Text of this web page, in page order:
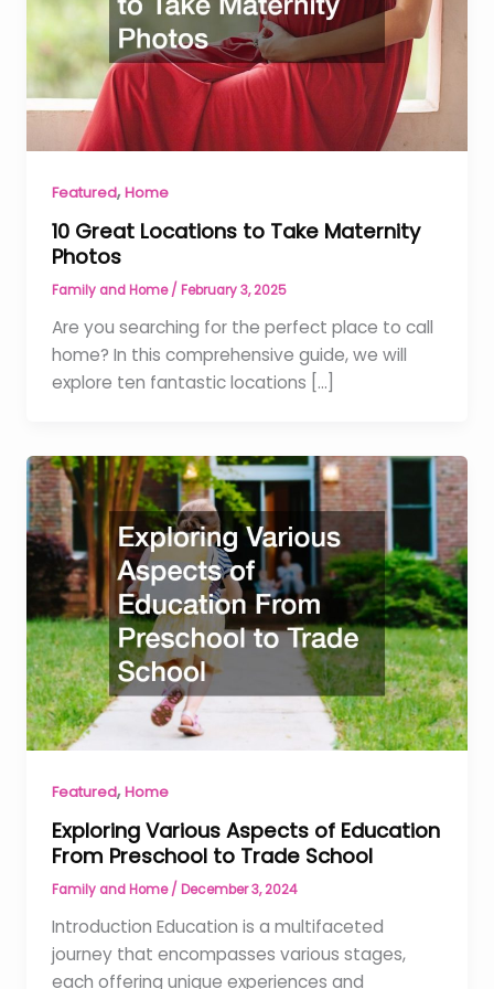
Featured,Home
10 Great Locations to Take Maternity
Photos
Family and Home/ February 3, 2025
Are you searching for the perfect place to call
home? In this comprehensive guide, we will
explore ten fantastic locations […]
Featured,Home
Exploring Various Aspects of Education
From Preschool to Trade School
Family and Home/ December 3, 2024
Introduction Education is a multifaceted
journey that encompasses various stages,
each offering unique experiences and